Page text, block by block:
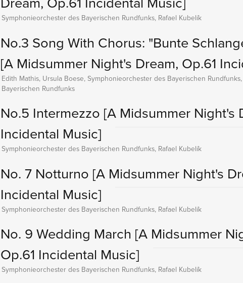
Symphonieorchester des Bayerischen Rundfunks, Rafael Kubelík
No.3 Song With Chorus: "Bunte
[A Midsummer Night's Dream, Op.61
Edith Mathis, Ursula Boese, Symphonieorchester des Bayerischen
Bayerischen Rundfunks
No.5 Intermezzo [A Midsummer Night's
Incidental Music]
Symphonieorchester des Bayerischen Rundfunks, Rafael Kubelík
No. 7 Notturno [A Midsummer Night's
Incidental Music]
Symphonieorchester des Bayerischen Rundfunks, Rafael Kubelík
No. 9 Wedding March [A Midsummer
Op.61 Incidental Music]
Symphonieorchester des Bayerischen Rundfunks, Rafael Kubelík